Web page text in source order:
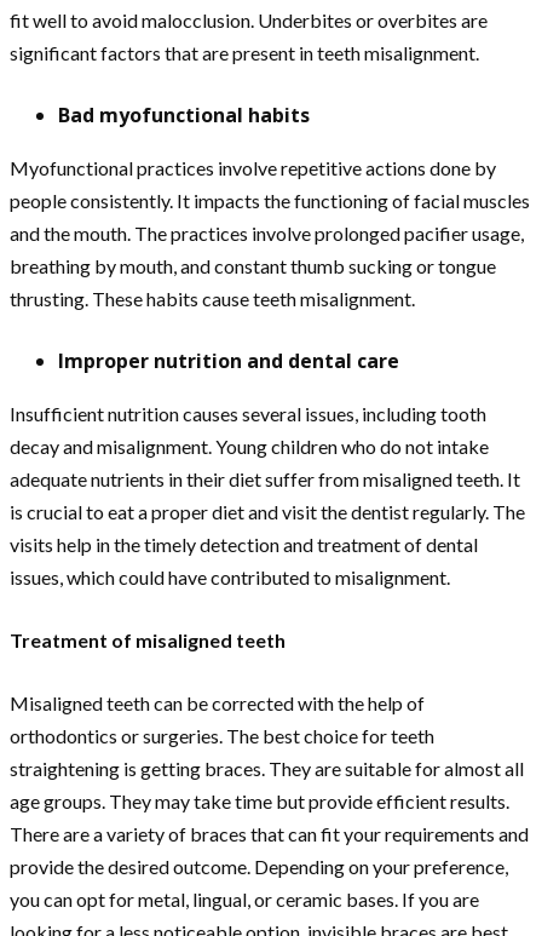
fit well to avoid malocclusion. Underbites or overbites are
significant factors that are present in teeth misalignment.
Bad myofunctional habits
Myofunctional practices involve repetitive actions done by
people consistently. It impacts the functioning of facial muscles
and the mouth. The practices involve prolonged pacifier usage,
breathing by mouth, and constant thumb sucking or tongue
thrusting. These habits cause teeth misalignment.
Improper nutrition and dental care
Insufficient nutrition causes several issues, including tooth
decay and misalignment. Young children who do not intake
adequate nutrients in their diet suffer from misaligned teeth. It
is crucial to eat a proper diet and visit the dentist regularly. The
visits help in the timely detection and treatment of dental
issues, which could have contributed to misalignment.
Treatment of misaligned teeth
Misaligned teeth can be corrected with the help of
orthodontics or surgeries. The best choice for teeth
straightening is getting braces. They are suitable for almost all
age groups. They may take time but provide efficient results.
There are a variety of braces that can fit your requirements and
provide the desired outcome. Depending on your preference,
you can opt for metal, lingual, or ceramic bases. If you are